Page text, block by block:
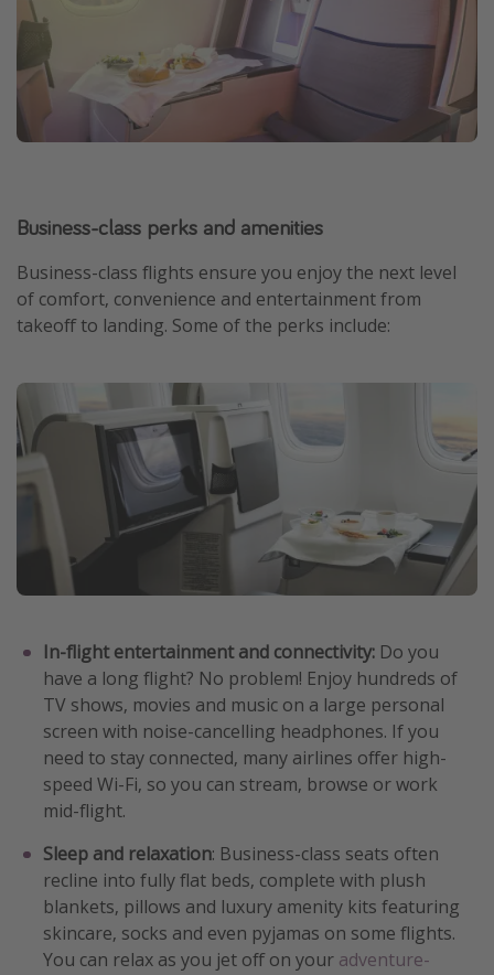
Business-class perks and amenities
Business-class flights ensure you enjoy the next level
of comfort, convenience and entertainment from
takeoff to landing. Some of the perks include:
In-flight entertainment and connectivity: Do you
have a long flight? No problem! Enjoy hundreds of
TV shows, movies and music on a large personal
screen with noise-cancelling headphones. If you
need to stay connected, many airlines offer high-
speed Wi-Fi, so you can stream, browse or work
mid-flight.
Sleep and relaxation: Business-class seats often
recline into fully flat beds, complete with plush
blankets, pillows and luxury amenity kits featuring
skincare, socks and even pyjamas on some flights.
You can relax as you jet off on your adventure-